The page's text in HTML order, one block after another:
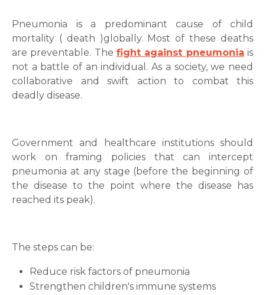
Pneumonia is a predominant cause of child
mortality ( death )globally. Most of these deaths
are preventable. The fight against pneumonia is
not a battle of an individual. As a society, we need
collaborative and swift action to combat this
deadly disease.
Government and healthcare institutions should
work on framing policies that can intercept
pneumonia at any stage (before the beginning of
the disease to the point where the disease has
reached its peak).
The steps can be:
Reduce risk factors of pneumonia
Strengthen children's immune systems